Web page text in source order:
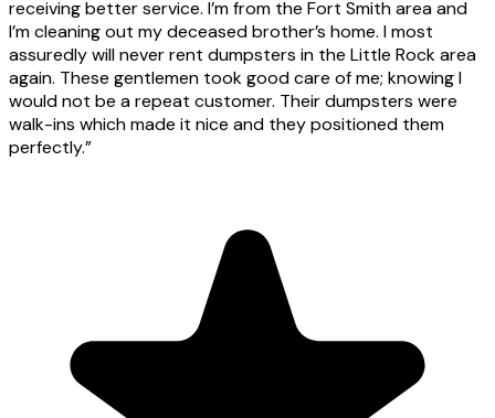
receiving better service. I’m from the Fort Smith area and
I’m cleaning out my deceased brother’s home. I most
assuredly will never rent dumpsters in the Little Rock area
again. These gentlemen took good care of me; knowing I
would not be a repeat customer. Their dumpsters were
walk-ins which made it nice and they positioned them
perfectly.”